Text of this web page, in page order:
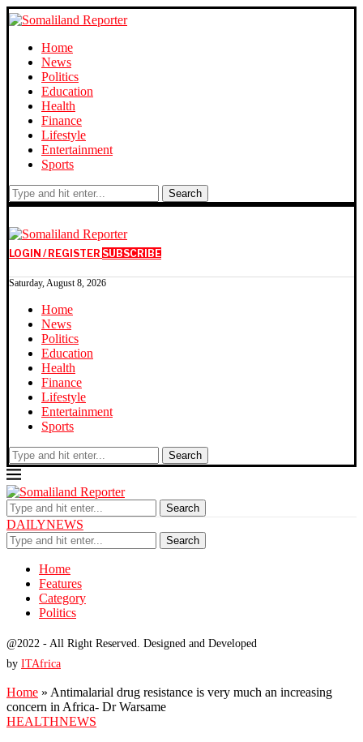
Home
News
Politics
Education
Health
Finance
Lifestyle
Entertainment
Sports
Search
LOGIN / REGISTER SUBSCRIBE
Saturday, August 8, 2026
Home
News
Politics
Education
Health
Finance
Lifestyle
Entertainment
Sports
Search
Search
DAILYNEWS
Search
Home
Features
Category
Politics
@2022 - All Right Reserved. Designed and Developed
by ITAfrica
Home » Antimalarial drug resistance is very much an increasing
concern in Africa- Dr Warsame
HEALTHNEWS